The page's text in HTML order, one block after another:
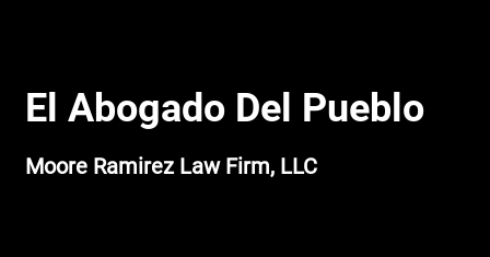
El Abogado Del Pueblo
Moore Ramirez Law Firm, LLC